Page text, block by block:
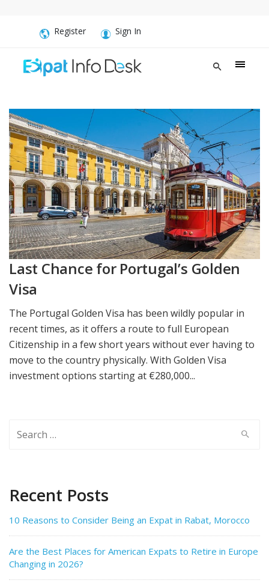
Register Sign In
Last Chance for Portugal’s Golden
Visa
The Portugal Golden Visa has been wildly popular in
recent times, as it offers a route to full European
Citizenship in a few short years without ever having to
move to the country physically. With Golden Visa
investment options starting at €280,000...
for:
Recent Posts
10 Reasons to Consider Being an Expat in Rabat, Morocco
Are the Best Places for American Expats to Retire in Europe
Changing in 2026?